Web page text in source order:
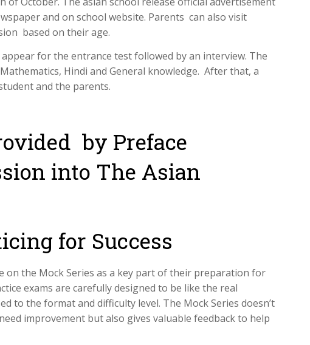
and on school website. Parents can also visit
based on their age.
for the entrance test followed by an interview. The
Hindi and General knowledge. After that, a
and the parents.
by Preface
into The Asian
for Success
on the Mock Series as a key part of their preparation for
exams are carefully designed to be like the real
to the format and difficulty level. The Mock Series doesn’t
improvement but also gives valuable feedback to help